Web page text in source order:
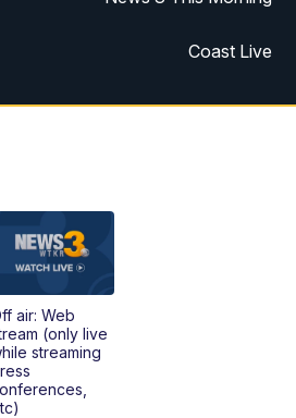
Coast Live
Replay: Coast Live
Replay: News 3 at Noon
air: Web
(only live
streaming